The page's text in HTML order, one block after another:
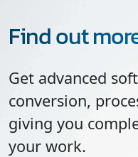
Find out
Get advanced
conversion,
giving you
your work.